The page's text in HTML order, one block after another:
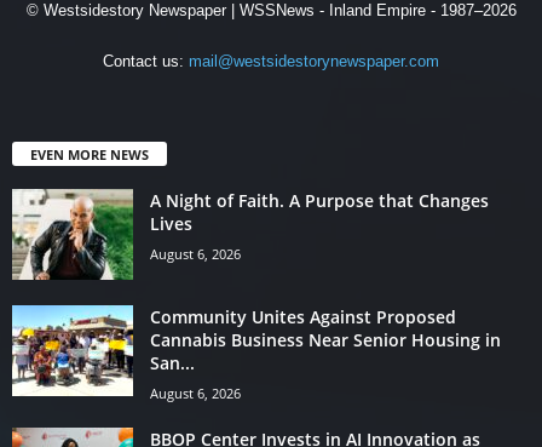
© Westsidestory Newspaper | WSSNews - Inland Empire - 1987–2026
Contact us: mail@westsidestorynewspaper.com
EVEN MORE NEWS
A Night of Faith. A Purpose that Changes
Lives
August 6, 2026
Community Unites Against Proposed
Cannabis Business Near Senior Housing in
San...
August 6, 2026
BBOP Center Invests in AI Innovation as